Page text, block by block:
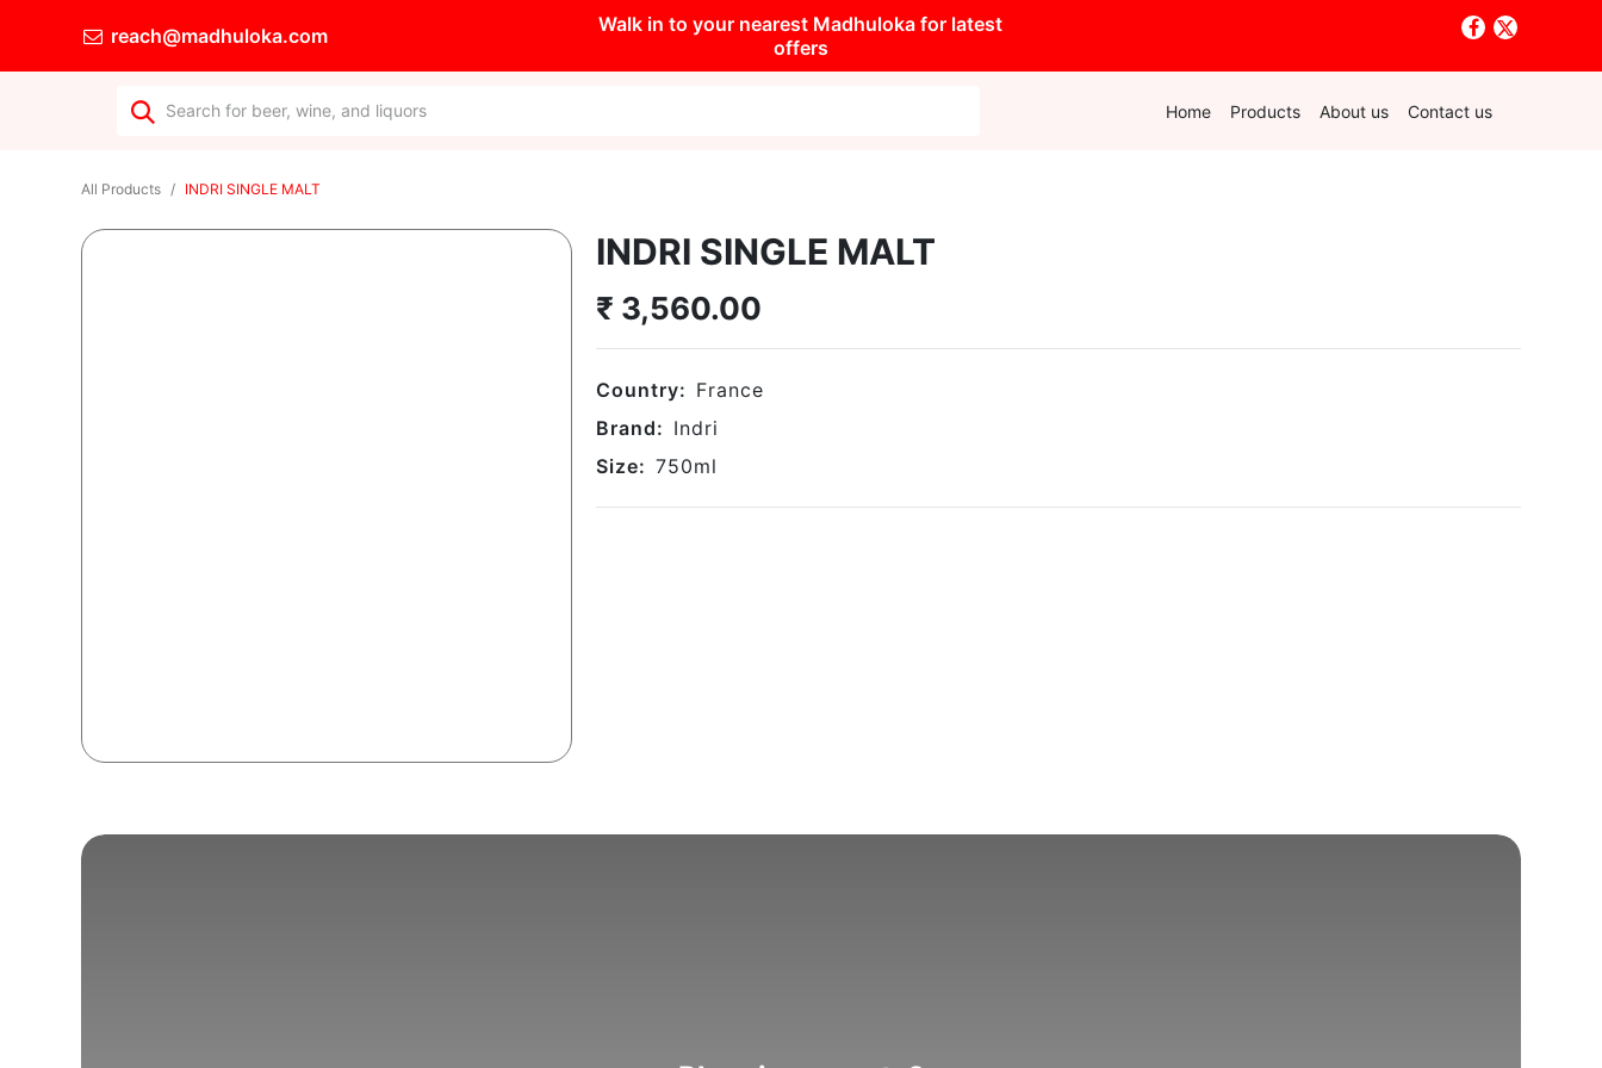
reach@madhuloka.com
Walk in to your nearest Madhuloka for latest
offers
Home Products About us Contact us
All Products INDRI SINGLE MALT
INDRI SINGLE MALT
₹ 3,560.00
Country: France
Brand: Indri
Size: 750ml